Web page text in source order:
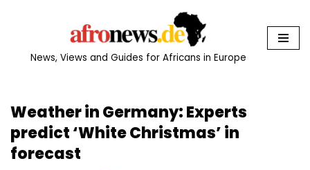
News, Views and Guides for Africans in Europe
Weather in Germany: Experts
predict ‘White Christmas’ in
forecast